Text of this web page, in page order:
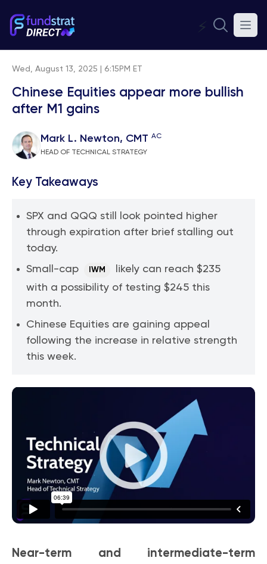
⚡
Wed, August 13, 2025 | 6:15PM ET
Chinese Equities appear more bullish
after M1 gains
Mark L. Newton, CMT AC
HEAD OF TECHNICAL STRATEGY
Key Takeaways
SPX and QQQ still look pointed higher
through expiration after brief stalling out
today.
Small-cap
IWM
likely can reach $235
with a possibility of testing $245 this
month.
Chinese Equities are gaining appeal
following the increase in relative strength
this week.
Near-term and intermediate-term